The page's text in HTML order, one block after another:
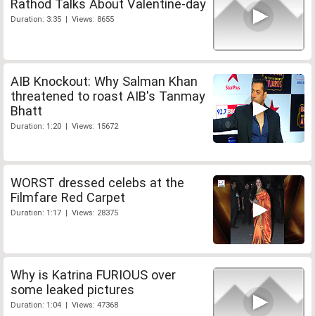
Rathod Talks About Valentine-day
Duration: 3:35 | Views: 8655
AIB Knockout: Why Salman Khan
threatened to roast AIB's Tanmay
Bhatt
Duration: 1:20 | Views: 15672
WORST dressed celebs at the
Filmfare Red Carpet
Duration: 1:17 | Views: 28375
Why is Katrina FURIOUS over
some leaked pictures
Duration: 1:04 | Views: 47368